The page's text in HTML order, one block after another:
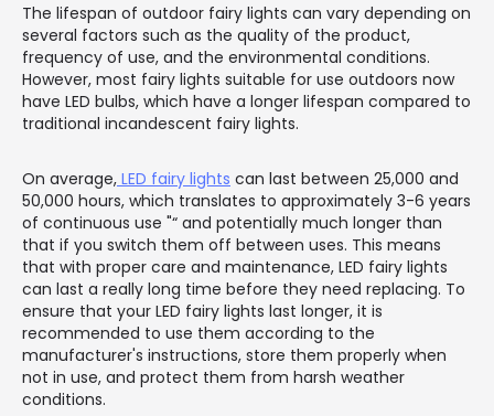
The lifespan of outdoor fairy lights can vary depending on
several factors such as the quality of the product,
frequency of use, and the environmental conditions.
However, most fairy lights suitable for use outdoors now
have LED bulbs, which have a longer lifespan compared to
traditional incandescent fairy lights.
On average, LED fairy lights can last between 25,000 and
50,000 hours, which translates to approximately 3-6 years
of continuous use "“ and potentially much longer than
that if you switch them off between uses. This means
that with proper care and maintenance, LED fairy lights
can last a really long time before they need replacing. To
ensure that your LED fairy lights last longer, it is
recommended to use them according to the
manufacturer's instructions, store them properly when
not in use, and protect them from harsh weather
conditions.